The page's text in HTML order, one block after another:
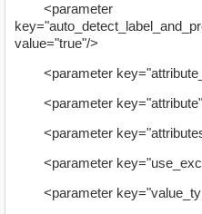
<parameter
value="true"/>
<parameter
<parameter key="attribute"
<parameter
<parameter
<parameter